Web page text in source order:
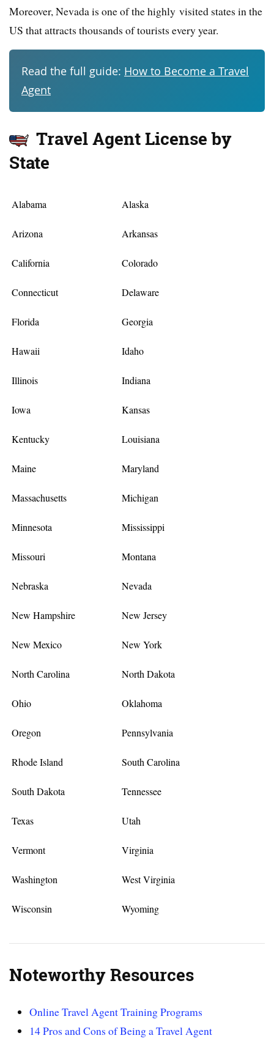
Moreover, Nevada is one of the highly visited states in the
US that attracts thousands of tourists every year.
Read the full guide: How to Become a Travel
Agent
Travel Agent License by
State
Alabama Alaska
Arizona Arkansas
California Colorado
Connecticut Delaware
Florida Georgia
Hawaii Idaho
Illinois Indiana
Iowa Kansas
Kentucky Louisiana
Maine Maryland
Massachusetts Michigan
Minnesota Mississippi
Missouri Montana
Nebraska Nevada
New Hampshire New Jersey
New Mexico New York
North Carolina North Dakota
Ohio Oklahoma
Oregon Pennsylvania
Rhode Island South Carolina
South Dakota Tennessee
Texas Utah
Vermont Virginia
Washington West Virginia
Wisconsin Wyoming
Noteworthy Resources
Online Travel Agent Training Programs
14 Pros and Cons of Being a Travel Agent